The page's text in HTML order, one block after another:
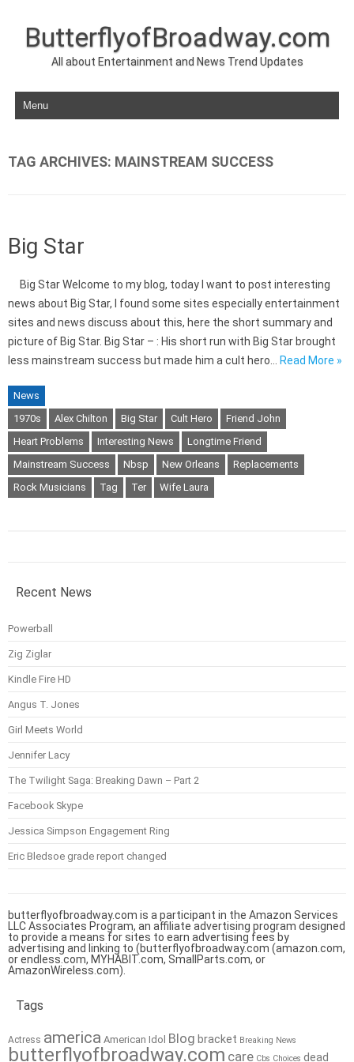
ButterflyofBroadway.com
All about Entertainment and News Trend Updates
Skip to content
TAG ARCHIVES: MAINSTREAM SUCCESS
Big Star
Big Star Welcome to my blog, today I want to post interesting
news about Big Star, I found some sites especially entertainment
sites and news discuss about this, here the short summary and
picture of Big Star. Big Star – : His short run with Big Star brought
less mainstream success but made him a cult hero…
Read More »
News
1970s
Alex Chilton Big Star Cult Hero
Friend John
Heart Problems
Interesting News
Longtime Friend
Mainstream Success
Nbsp New Orleans
Replacements
Rock Musicians
Tag Ter Wife Laura
Recent News
Powerball
Zig Ziglar
Kindle Fire HD
Angus T. Jones
Girl Meets World
Jennifer Lacy
The Twilight Saga: Breaking Dawn – Part 2
Facebook Skype
Jessica Simpson Engagement Ring
Eric Bledsoe grade report changed
butterflyofbroadway.com is a participant in the Amazon Services
LLC Associates Program, an affiliate advertising program designed
to provide a means for sites to earn advertising fees by
advertising and linking to (butterflyofbroadway.com (amazon.com,
or endless.com, MYHABIT.com, SmallParts.com, or
AmazonWireless.com).
Tags
Actress america American Idol Blog bracket Breaking News
butterflyofbroadway.com care Cbs Choices dead